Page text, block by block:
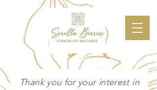
Thank you for your interest in